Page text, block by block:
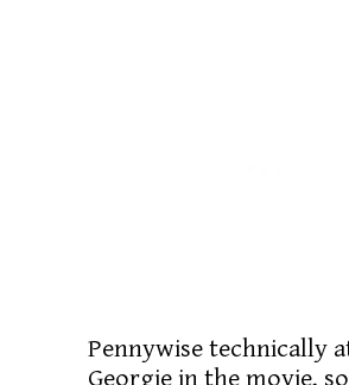
Pennywise technically
Georgie in the movie,